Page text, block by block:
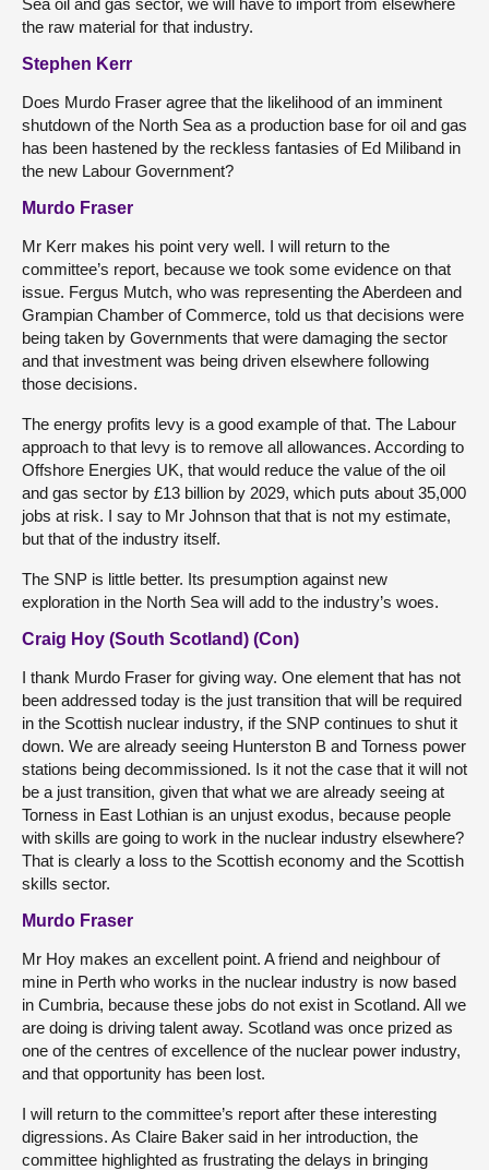
Sea oil and gas sector, we will have to import from elsewhere
the raw material for that industry.
Stephen Kerr
Does Murdo Fraser agree that the likelihood of an imminent
shutdown of the North Sea as a production base for oil and gas
has been hastened by the reckless fantasies of Ed Miliband in
the new Labour Government?
Murdo Fraser
Mr Kerr makes his point very well. I will return to the
committee’s report, because we took some evidence on that
issue. Fergus Mutch, who was representing the Aberdeen and
Grampian Chamber of Commerce, told us that decisions were
being taken by Governments that were damaging the sector
and that investment was being driven elsewhere following
those decisions.
The energy profits levy is a good example of that. The Labour
approach to that levy is to remove all allowances. According to
Offshore Energies UK, that would reduce the value of the oil
and gas sector by £13 billion by 2029, which puts about 35,000
jobs at risk. I say to Mr Johnson that that is not my estimate,
but that of the industry itself.
The SNP is little better. Its presumption against new
exploration in the North Sea will add to the industry’s woes.
Craig Hoy (South Scotland) (Con)
I thank Murdo Fraser for giving way. One element that has not
been addressed today is the just transition that will be required
in the Scottish nuclear industry, if the SNP continues to shut it
down. We are already seeing Hunterston B and Torness power
stations being decommissioned. Is it not the case that it will not
be a just transition, given that what we are already seeing at
Torness in East Lothian is an unjust exodus, because people
with skills are going to work in the nuclear industry elsewhere?
That is clearly a loss to the Scottish economy and the Scottish
skills sector.
Murdo Fraser
Mr Hoy makes an excellent point. A friend and neighbour of
mine in Perth who works in the nuclear industry is now based
in Cumbria, because these jobs do not exist in Scotland. All we
are doing is driving talent away. Scotland was once prized as
one of the centres of excellence of the nuclear power industry,
and that opportunity has been lost.
I will return to the committee’s report after these interesting
digressions. As Claire Baker said in her introduction, the
committee highlighted as frustrating the delays in bringing